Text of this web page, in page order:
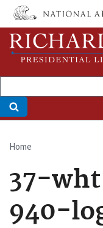
Skip
main
content
Home
37-
940-